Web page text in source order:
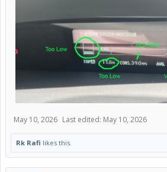
May 10, 2026 Last edited: May 10, 2026
Rk Rafi likes this.